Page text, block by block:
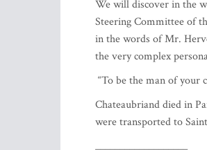
Struck by these
Back in France in 1800,
novels, Atala and René,
Relations with
His rapprochement
"useless useful").